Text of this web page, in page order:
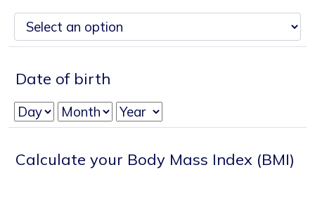
Date of birth
Calculate your Body Mass Index (BMI)